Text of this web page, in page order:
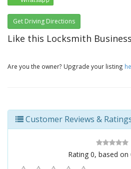
Get Driving Directions
Like this Locksmith
Are you the owner? Upgrade your listing
Customer Reviews &
Rating 0, based on